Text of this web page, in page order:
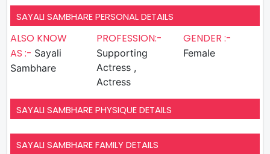
SAYALI SAMBHARE PERSONAL DETAILS
ALSO KNOW
AS :- Sayali
Sambhare
PROFESSION:-
Supporting
Actress ,
Actress
GENDER :-
Female
SAYALI SAMBHARE PHYSIQUE DETAILS
SAYALI SAMBHARE FAMILY DETAILS